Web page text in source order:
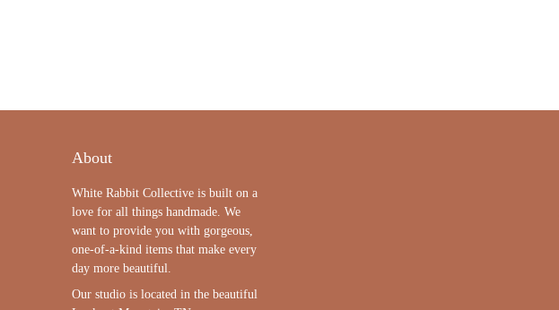
About
White Rabbit Collective is built on a
love for all things handmade. We
want to provide you with gorgeous,
one-of-a-kind items that make every
day more beautiful.
Our studio is located in the beautiful